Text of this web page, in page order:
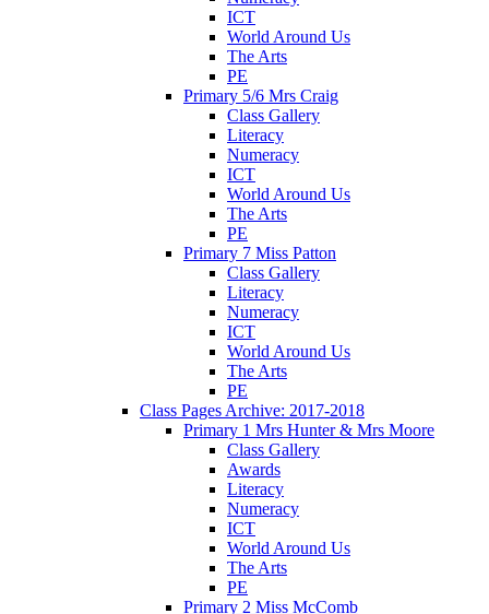
ICT
World Around Us
The Arts
PE
Primary 5/6 Mrs Craig
Class Gallery
Literacy
Numeracy
ICT
World Around Us
The Arts
PE
Primary 7 Miss Patton
Class Gallery
Literacy
Numeracy
ICT
World Around Us
The Arts
PE
Class Pages Archive: 2017-2018
Primary 1 Mrs Hunter & Mrs Moore
Class Gallery
Awards
Literacy
Numeracy
ICT
World Around Us
The Arts
PE
Primary 2 Miss McComb